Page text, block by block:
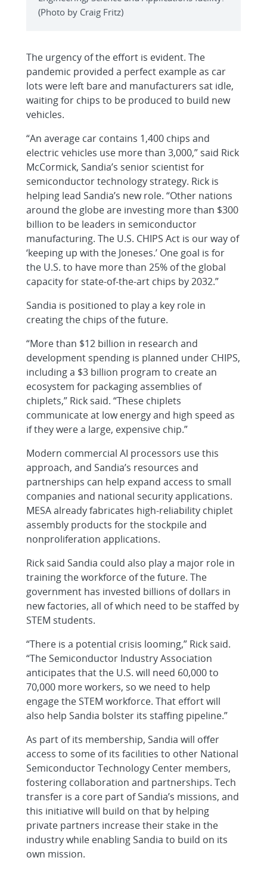
(Photo by Craig Fritz)
The urgency of the effort is evident. The
pandemic provided a perfect example as car
lots were left bare and manufacturers sat idle,
waiting for chips to be produced to build new
vehicles.
“An average car contains 1,400 chips and
electric vehicles use more than 3,000,” said Rick
McCormick, Sandia’s senior scientist for
semiconductor technology strategy. Rick is
helping lead Sandia’s new role. “Other nations
around the globe are investing more than $300
billion to be leaders in semiconductor
manufacturing. The U.S. CHIPS Act is our way of
‘keeping up with the Joneses.’ One goal is for
the U.S. to have more than 25% of the global
capacity for state-of-the-art chips by 2032.”
Sandia is positioned to play a key role in
creating the chips of the future.
“More than $12 billion in research and
development spending is planned under CHIPS,
including a $3 billion program to create an
ecosystem for packaging assemblies of
chiplets,” Rick said. “These chiplets
communicate at low energy and high speed as
if they were a large, expensive chip.”
Modern commercial AI processors use this
approach, and Sandia’s resources and
partnerships can help expand access to small
companies and national security applications.
MESA already fabricates high-reliability chiplet
assembly products for the stockpile and
nonproliferation applications.
Rick said Sandia could also play a major role in
training the workforce of the future. The
government has invested billions of dollars in
new factories, all of which need to be staffed by
STEM students.
“There is a potential crisis looming,” Rick said.
“The Semiconductor Industry Association
anticipates that the U.S. will need 60,000 to
70,000 more workers, so we need to help
engage the STEM workforce. That effort will
also help Sandia bolster its staffing pipeline.”
As part of its membership, Sandia will offer
access to some of its facilities to other National
Semiconductor Technology Center members,
fostering collaboration and partnerships. Tech
transfer is a core part of Sandia’s missions, and
this initiative will build on that by helping
private partners increase their stake in the
industry while enabling Sandia to build on its
own mission.